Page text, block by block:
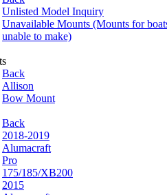
Unlisted Model Inquiry
Unavailable Mounts (Mounts for
unable to make)
Back
Allison
Bow Mount
Back
2018-2019
Alumacraft
Pro
175/185/XB200
2015